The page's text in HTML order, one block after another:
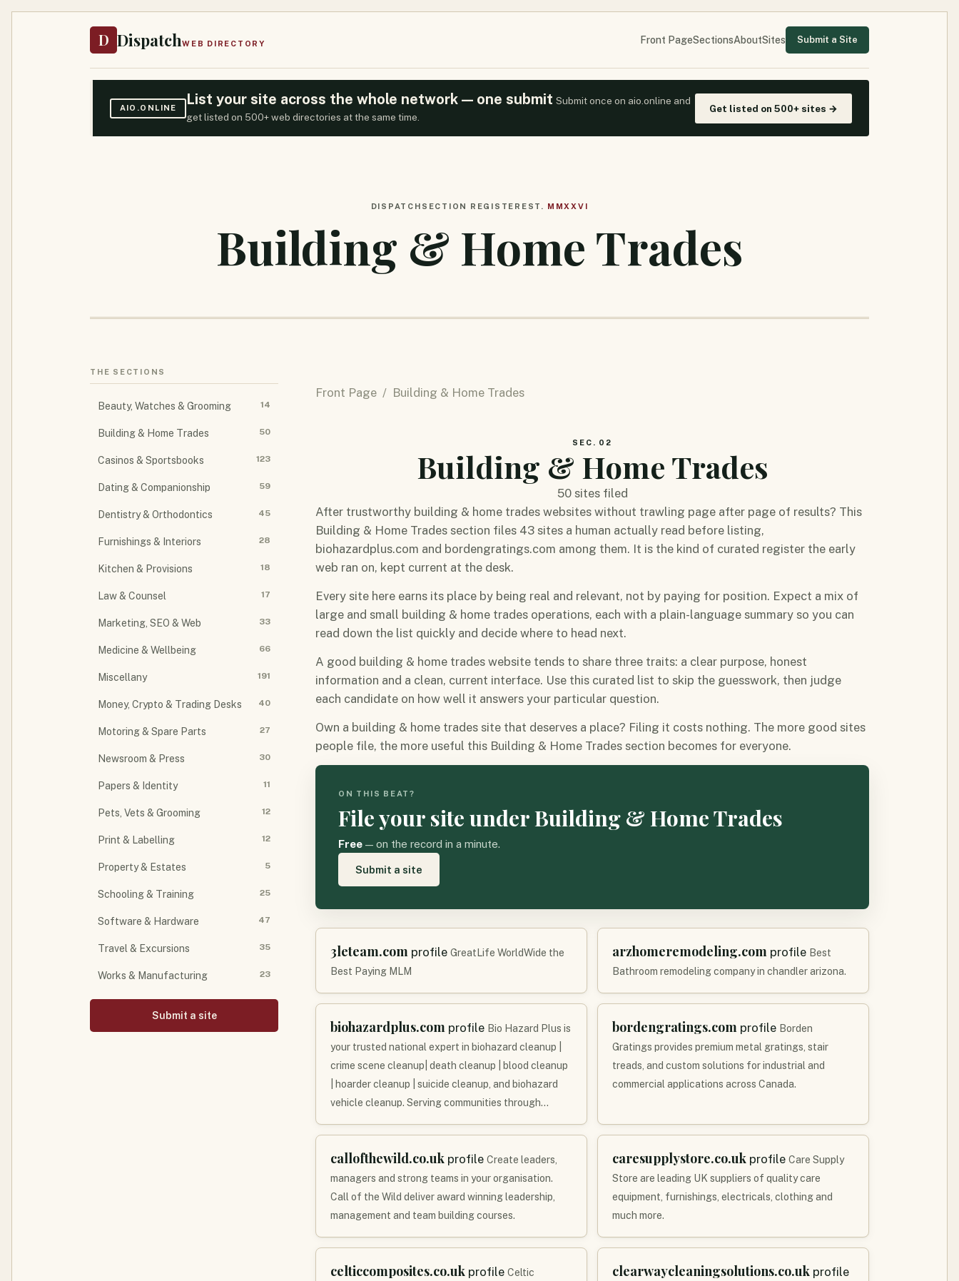
D DispatchWEB DIRECTORY Front PageSectionsAboutSites Submit a Site
AIO.ONLINE List your site across the whole network — one submit Submit once on aio.online and
get listed on 500+ web directories at the same time.
Get listed on 500+ sites →
DISPATCH SECTION REGISTER EST. MMXXVI
Building & Home Trades
THE SECTIONS
Beauty, Watches & Grooming 14
Building & Home Trades 50
Casinos & Sportsbooks 123
Dating & Companionship 59
Dentistry & Orthodontics 45
Furnishings & Interiors 28
Kitchen & Provisions 18
Law & Counsel 17
Marketing, SEO & Web 33
Medicine & Wellbeing 66
Miscellany 191
Money, Crypto & Trading Desks 40
Motoring & Spare Parts 27
Newsroom & Press 30
Papers & Identity 11
Pets, Vets & Grooming 12
Print & Labelling 12
Property & Estates 5
Schooling & Training 25
Software & Hardware 47
Travel & Excursions 35
Works & Manufacturing 23
Submit a site
Front Page / Building & Home Trades
SEC. 02
Building & Home Trades
50 sites filed
After trustworthy building & home trades websites without trawling page after page of results? This
Building & Home Trades section files 43 sites a human actually read before listing,
biohazardplus.com and bordengratings.com among them. It is the kind of curated register the early
web ran on, kept current at the desk.
Every site here earns its place by being real and relevant, not by paying for position. Expect a mix of
large and small building & home trades operations, each with a plain-language summary so you can
read down the list quickly and decide where to head next.
A good building & home trades website tends to share three traits: a clear purpose, honest
information and a clean, current interface. Use this curated list to skip the guesswork, then judge
each candidate on how well it answers your particular question.
Own a building & home trades site that deserves a place? Filing it costs nothing. The more good sites
people file, the more useful this Building & Home Trades section becomes for everyone.
ON THIS BEAT?
File your site under Building & Home Trades
Free — on the record in a minute.
Submit a site
3leteam.com profile GreatLife WorldWide the
Best Paying MLM
arzhomeremodeling.com profile Best
Bathroom remodeling company in chandler arizona.
biohazardplus.com profile Bio Hazard Plus is
your trusted national expert in biohazard cleanup |
crime scene cleanup| death cleanup | blood cleanup
| hoarder cleanup | suicide cleanup, and biohazard
vehicle cleanup. Serving communities through…
bordengratings.com profile Borden
Gratings provides premium metal gratings, stair
treads, and custom solutions for industrial and
commercial applications across Canada.
callofthewild.co.uk profile Create leaders,
managers and strong teams in your organisation.
Call of the Wild deliver award winning leadership,
management and team building courses.
caresupplystore.co.uk profile Care Supply
Store are leading UK suppliers of quality care
equipment, furnishings, electricals, clothing and
much more.
celticcomposites.co.uk profile Celtic
clearwaycleaningsolutions.co.uk profile